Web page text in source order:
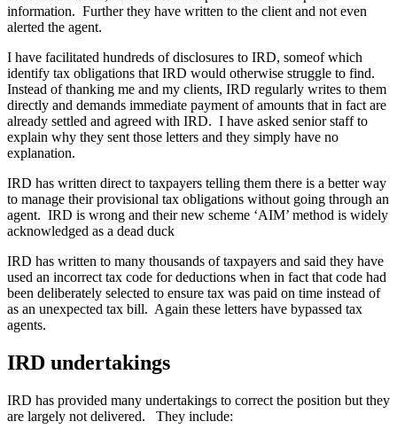
information. Further they have written to the client and not even
alerted the agent.
I have facilitated hundreds of disclosures to IRD, someof which
identify tax obligations that IRD would otherwise struggle to find.
Instead of thanking me and my clients, IRD regularly writes to them
directly and demands immediate payment of amounts that in fact are
already settled and agreed with IRD. I have asked senior staff to
explain why they sent those letters and they simply have no
explanation.
IRD has written direct to taxpayers telling them there is a better way
to manage their provisional tax obligations without going through an
agent. IRD is wrong and their new scheme ‘AIM’ method is widely
acknowledged as a dead duck
IRD has written to many thousands of taxpayers and said they have
used an incorrect tax code for deductions when in fact that code had
been deliberately selected to ensure tax was paid on time instead of
as an unexpected tax bill. Again these letters have bypassed tax
agents.
IRD undertakings
IRD has provided many undertakings to correct the position but they
are largely not delivered. They include: